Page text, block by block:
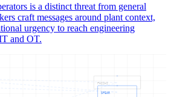
is a distinct threat from general
craft messages around plant context,
urgency to reach engineering
and OT.
SPEAR
PHISHI